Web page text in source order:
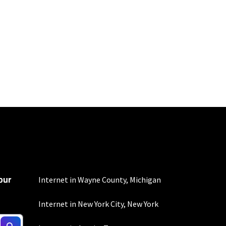
the usage
Internet in Wayne County, Michigan
Internet in New York City, New York